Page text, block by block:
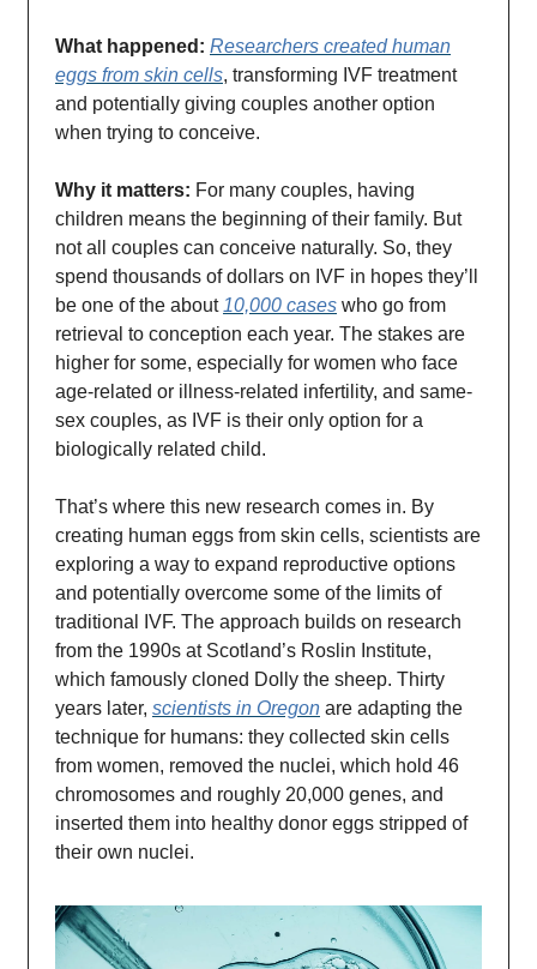
What happened: Researchers created human
eggs from skin cells, transforming IVF treatment
and potentially giving couples another option
when trying to conceive.
Why it matters: For many couples, having
children means the beginning of their family. But
not all couples can conceive naturally. So, they
spend thousands of dollars on IVF in hopes they’ll
be one of the about 10,000 cases who go from
retrieval to conception each year. The stakes are
higher for some, especially for women who face
age-related or illness-related infertility, and same-
sex couples, as IVF is their only option for a
biologically related child.
That’s where this new research comes in. By
creating human eggs from skin cells, scientists are
exploring a way to expand reproductive options
and potentially overcome some of the limits of
traditional IVF. The approach builds on research
from the 1990s at Scotland’s Roslin Institute,
which famously cloned Dolly the sheep. Thirty
years later, scientists in Oregon are adapting the
technique for humans: they collected skin cells
from women, removed the nuclei, which hold 46
chromosomes and roughly 20,000 genes, and
inserted them into healthy donor eggs stripped of
their own nuclei.